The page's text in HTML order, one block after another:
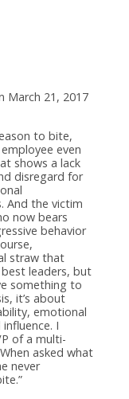
March 21, 2017
to bite,
even
shows a lack
disregard for
And the victim
now bears
behavior
straw that
leaders, but
something to
it’s about
emotional
I
of a multi-
asked what
never